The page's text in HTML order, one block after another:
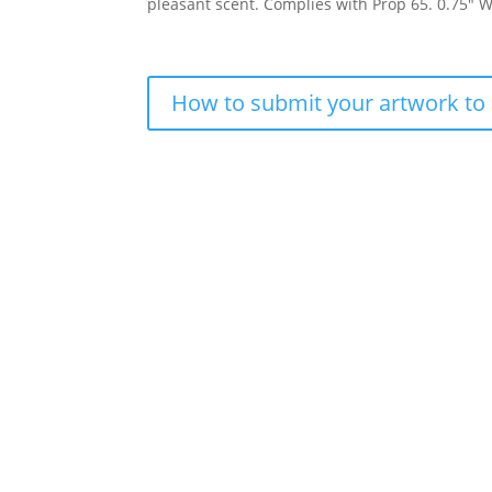
How to submit your artwork to